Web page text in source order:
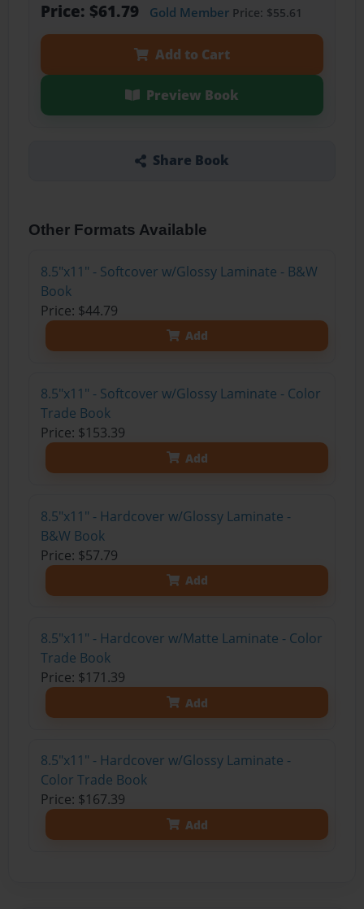
Price: $61.79 Gold MemberPrice: $55.61
Add to Cart
Preview Book
Share Book
Other Formats Available
8.5"x11" - Softcover w/Glossy Laminate - B&W
Book
Price: $44.79
Add
8.5"x11" - Softcover w/Glossy Laminate - Color
Trade Book
Price: $153.39
Add
8.5"x11" - Hardcover w/Glossy Laminate -
B&W Book
Price: $57.79
Add
8.5"x11" - Hardcover w/Matte Laminate - Color
Trade Book
Price: $171.39
Add
8.5"x11" - Hardcover w/Glossy Laminate -
Color Trade Book
Price: $167.39
Add